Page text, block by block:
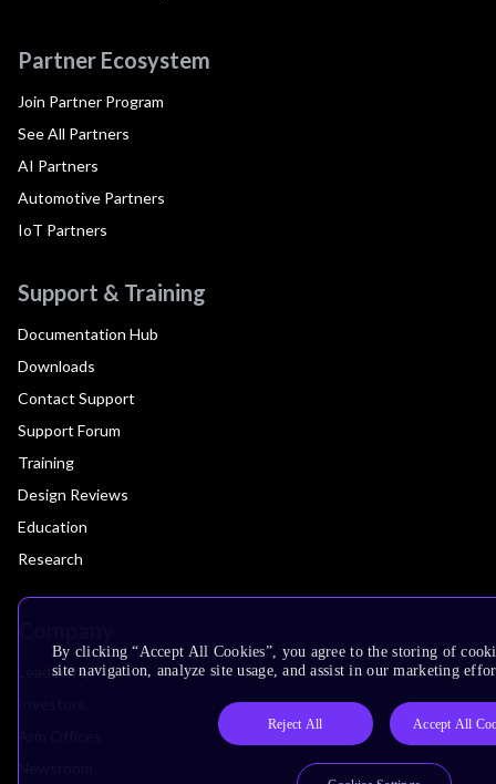
Partner Ecosystem
Join Partner Program
See All Partners
AI Partners
Automotive Partners
IoT Partners
Support & Training
Documentation Hub
Downloads
Contact Support
Support Forum
Training
Design Reviews
Education
Research
Leadership
By clicking “Accept All Cookies”, you agree to the storing of
site navigation, analyze site usage, and assist in our marketing
Reject All Accept All